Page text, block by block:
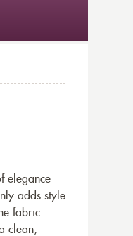
elegance
adds style
fabric
clean,